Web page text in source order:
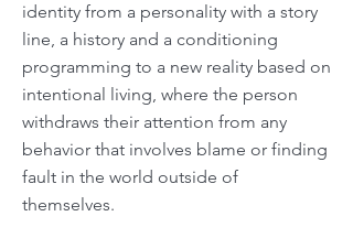
identity from a personality with a story
line, a history and a conditioning
programming to a new reality based on
intentional living, where the person
withdraws their attention from any
behavior that involves blame or finding
fault in the world outside of
themselves.